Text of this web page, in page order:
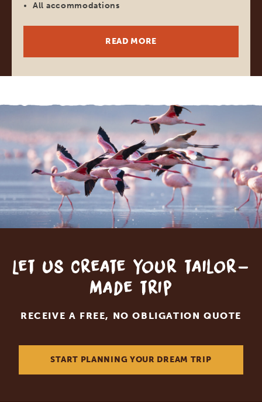
All accommodations
READ MORE
Let us create your tailor-
made trip
RECEIVE A FREE, NO OBLIGATION QUOTE
START PLANNING YOUR DREAM TRIP